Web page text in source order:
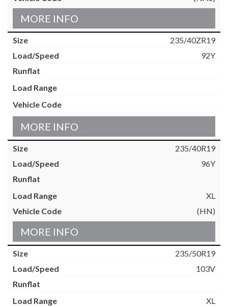
MORE INFO
235/40ZR19
92Y
MORE INFO
235/40R19
96Y
XL
(HN)
MORE INFO
235/50R19
103V
XL